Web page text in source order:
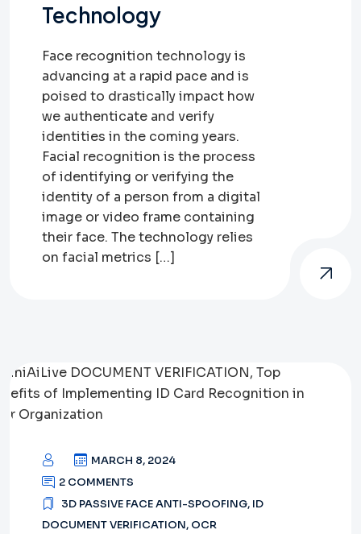
Technology
Face recognition technology is
advancing at a rapid pace and is
poised to drastically impact how
we authenticate and verify
identities in the coming years.
Facial recognition is the process
of identifying or verifying the
identity of a person from a digital
image or video frame containing
their face. The technology relies
on facial metrics […]
MARCH 8, 2024
2 COMMENTS
3D PASSIVE FACE ANTI-SPOOFING, ID
DOCUMENT VERIFICATION, OCR